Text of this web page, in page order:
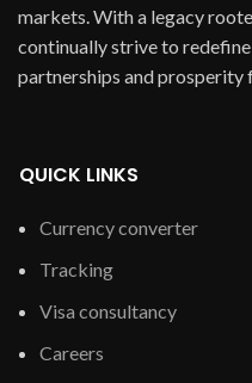
markets. With a legacy
continually strive to
partnerships and prosperity
QUICK LINKS
Currency converter
Tracking
Visa consultancy
Careers